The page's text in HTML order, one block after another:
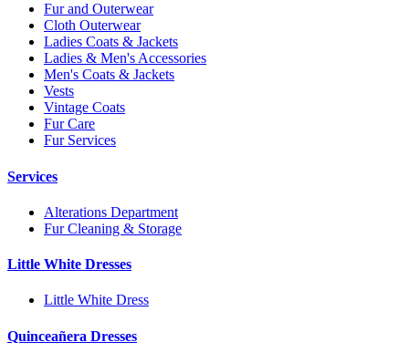
Fur and Outerwear
Cloth Outerwear
Ladies Coats & Jackets
Ladies & Men's Accessories
Men's Coats & Jackets
Vests
Vintage Coats
Fur Care
Fur Services
Services
Alterations Department
Fur Cleaning & Storage
Little White Dresses
Little White Dress
Quinceañera Dresses